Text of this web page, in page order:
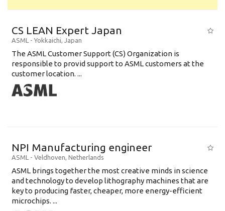
CS LEAN Expert Japan
ASML - Yokkaichi, Japan
The ASML Customer Support (CS) Organization is
responsible to provid support to ASML customers at the
customer location. ...
NPI Manufacturing engineer
ASML - Veldhoven, Netherlands
ASML brings together the most creative minds in science
and technology to develop lithography machines that are
key to producing faster, cheaper, more energy-efficient
microchips. ...